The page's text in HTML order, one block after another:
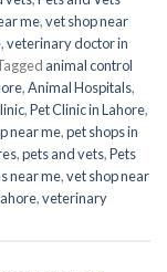
me,vet shop near
,veterinary doctor in
animal control
,Animal Hospitals,
,Pet Clinic in Lahore,
near me,pet shops in
,pets and vets,Pets
near me,vet shop near
,veterinary